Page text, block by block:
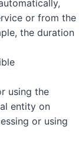
or from the
the duration
using the
entity on
or using